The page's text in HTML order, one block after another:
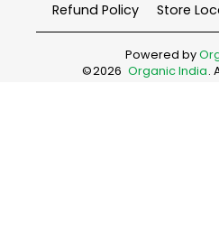
Refund Policy
Store
Powered by
©2026 Organic India.